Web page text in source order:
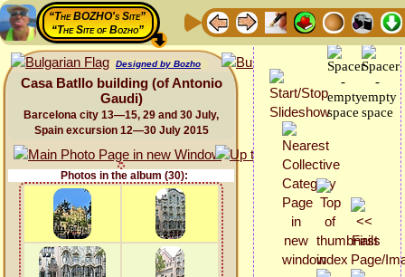
“The BOZHO's Site”
“The Site of Bozho”
Designed by Bozho
Casa Batllo building (of Antonio
Gaudi)
Barcelona city 13—15, 29 and 30 July,
Spain excursion 12—30 July 2015
Photos in the album (30):